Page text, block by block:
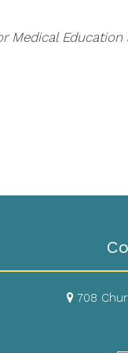
Medical
708